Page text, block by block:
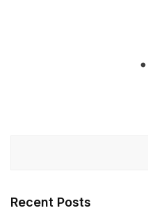
Recent Posts